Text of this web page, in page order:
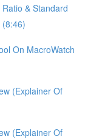
& Standard
On MacroWatch
(Explainer Of
(Explainer Of